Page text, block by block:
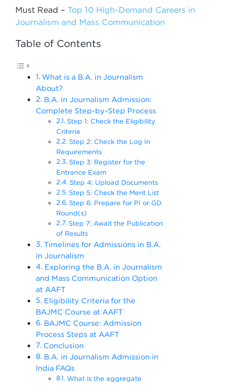
Must Read – Top 10 High-Demand Careers in
Journalism and Mass Communication
Table of Contents
What is a B.A. in Journalism
About?
B.A. in Journalism Admission:
Complete Step-by-Step Process
Step 1: Check the Eligibility
Criteria
Step 2: Check the Log In
Requirements
Step 3: Register for the
Entrance Exam
Step 4: Upload Documents
Step 5: Check the Merit List
Step 6: Prepare for PI or GD
Round(s)
Step 7: Await the Publication
of Results
Timelines for Admissions in B.A.
in Journalism
Exploring the B.A. in Journalism
and Mass Communication Option
at AAFT
Eligibility Criteria for the
BAJMC Course at AAFT
BAJMC Course: Admission
Process Steps at AAFT
Conclusion
B.A. in Journalism Admission in
India FAQs
What is the aggregate